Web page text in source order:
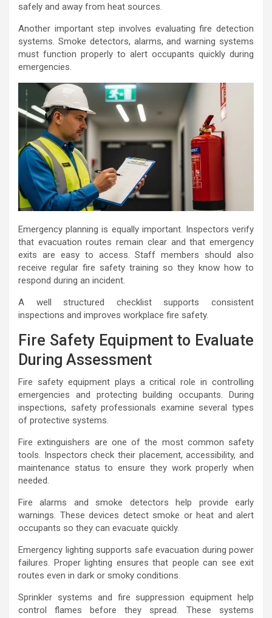
safely and away from heat sources.
Another important step involves evaluating fire detection
systems. Smoke detectors, alarms, and warning systems
must function properly to alert occupants quickly during
emergencies.
Emergency planning is equally important. Inspectors verify
that evacuation routes remain clear and that emergency
exits are easy to access. Staff members should also
receive regular fire safety training so they know how to
respond during an incident.
A well structured checklist supports consistent
inspections and improves workplace fire safety.
Fire Safety Equipment to Evaluate
During Assessment
Fire safety equipment plays a critical role in controlling
emergencies and protecting building occupants. During
inspections, safety professionals examine several types
of protective systems.
Fire extinguishers are one of the most common safety
tools. Inspectors check their placement, accessibility, and
maintenance status to ensure they work properly when
needed.
Fire alarms and smoke detectors help provide early
warnings. These devices detect smoke or heat and alert
occupants so they can evacuate quickly.
Emergency lighting supports safe evacuation during power
failures. Proper lighting ensures that people can see exit
routes even in dark or smoky conditions.
Sprinkler systems and fire suppression equipment help
control flames before they spread. These systems